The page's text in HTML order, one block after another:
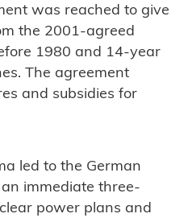
was reached to give
the 2001-agreed
1980 and 14-year
The agreement
and subsidies for
led to the German
immediate three-
power plans and